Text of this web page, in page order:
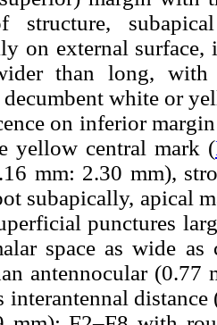
structure,
on external
than long,
decumbent white or
on inferior
yellow central mark (
mm: 2.30 mm),
subapically, apical
punctures
space as wide
antennocular
interantennal